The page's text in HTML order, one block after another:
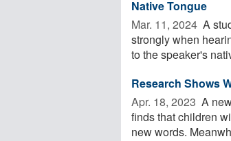
Native Tongue
Mar. 11, 2024  A
strongly when
to the speaker's
Research Shows
Apr. 18, 2023  A
finds that children
new words.